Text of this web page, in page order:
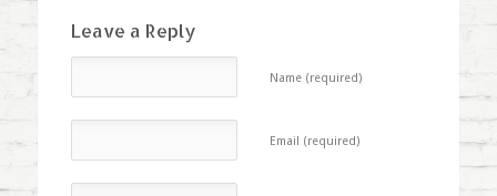
Leave a Reply
Name (required)
Email (required)